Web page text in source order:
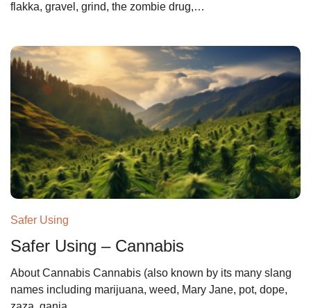
flakka, gravel, grind, the zombie drug,…
Safer Using
Safer Using – Cannabis
About Cannabis Cannabis (also known by its many slang
names including marijuana, weed, Mary Jane, pot, dope,